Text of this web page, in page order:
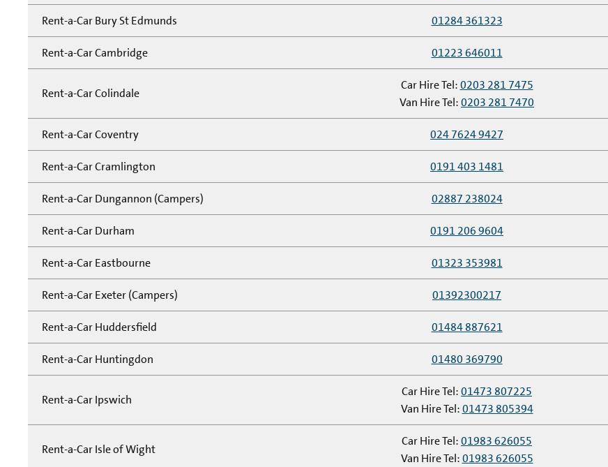
Rent-a-Car Bury St Edmunds 01284 361323
Rent-a-Car Cambridge 01223 646011
Rent-a-Car Colindale
Car Hire Tel:0203 281 7475
Van Hire Tel:0203 281 7470
Rent-a-Car Coventry 024 7624 9427
Rent-a-Car Cramlington 0191 403 1481
Rent-a-Car Dungannon (Campers) 02887 238024
Rent-a-Car Durham 0191 206 9604
Rent-a-Car Eastbourne 01323 353981
Rent-a-Car Exeter (Campers) 01392300217
Rent-a-Car Huddersfield 01484 887621
Rent-a-Car Huntingdon 01480 369790
Rent-a-Car Ipswich
Car Hire Tel:01473 807225
Van Hire Tel:01473 805394
Rent-a-Car Isle of Wight
Car Hire Tel:01983 626055
Van Hire Tel:01983 626055